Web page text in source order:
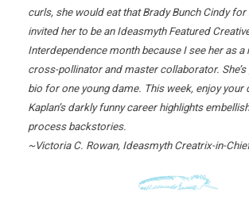
curls, she would eat that Brady Bunch Cindy
invited her to be an Ideasmyth Featured
Interdependence month because I see her as a
cross-pollinator and master collaborator. She’s
bio for one young dame. This week, enjoy your
Kaplan’s darkly funny career highlights
process backstories.
~Victoria C. Rowan, Ideasmyth Creatrix-in-